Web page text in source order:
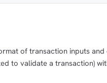
of transaction inputs
to validate a transaction)